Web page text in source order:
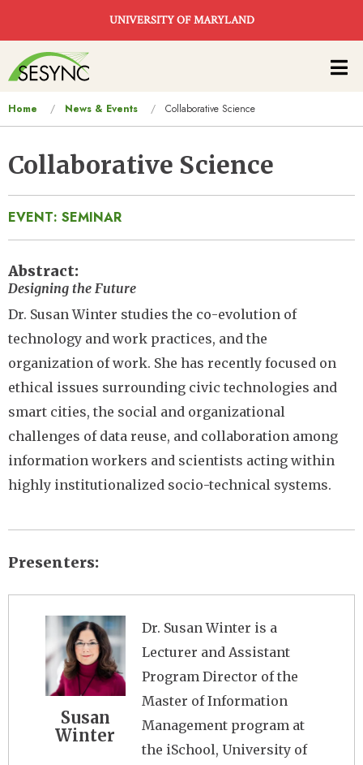
UNIVERSITY OF MARYLAND
Main
navigation
You
are
here
Home News & Events Collaborative Science
Collaborative Science
EVENT: SEMINAR
Abstract
Designing the Future
Dr. Susan Winter studies the co-evolution of
technology and work practices, and the
organization of work. She has recently focused on
ethical issues surrounding civic technologies and
smart cities, the social and organizational
challenges of data reuse, and collaboration among
information workers and scientists acting within
highly institutionalized socio-technical systems.
Presenters
Image
Susan
Winter
Dr. Susan Winter is a
Lecturer and Assistant
Program Director of the
Master of Information
Management program at
the iSchool, University of